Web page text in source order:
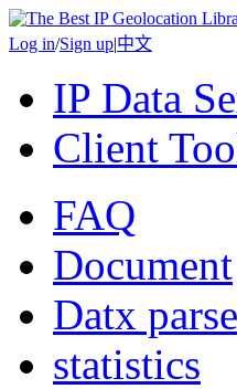
Log in/Sign up|中文
IP Data
Client
FAQ
Document
Datx
statistics